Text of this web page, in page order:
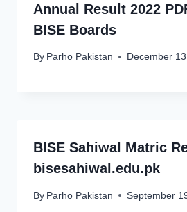
Annual Result 2022
BISE Boards
By Parho Pakistan December
BISE Sahiwal Matric
bisesahiwal.edu.pk
By Parho Pakistan September